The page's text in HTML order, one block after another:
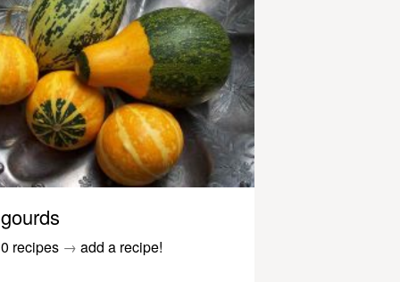
gourds
0 recipes → add a recipe!